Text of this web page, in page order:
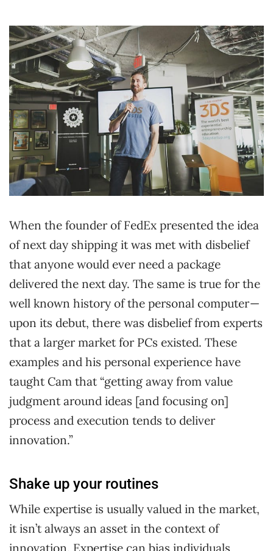
When the founder of FedEx presented the idea
of next day shipping it was met with disbelief
that anyone would ever need a package
delivered the next day. The same is true for the
well known history of the personal computer —
upon its debut, there was disbelief from experts
that a larger market for PCs existed. These
examples and his personal experience have
taught Cam that “getting away from value
judgment around ideas [and focusing on]
process and execution tends to deliver
innovation.”
Shake up your routines
While expertise is usually valued in the market,
it isn’t always an asset in the context of